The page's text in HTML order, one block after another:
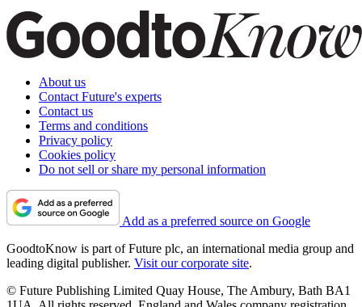
About us
Contact Future's experts
Contact us
Terms and conditions
Privacy policy
Cookies policy
Do not sell or share my personal information
Add as a preferred source on Google
GoodtoKnow is part of Future plc, an international media group and
leading digital publisher. Visit our corporate site.
© Future Publishing Limited Quay House, The Ambury, Bath BA1